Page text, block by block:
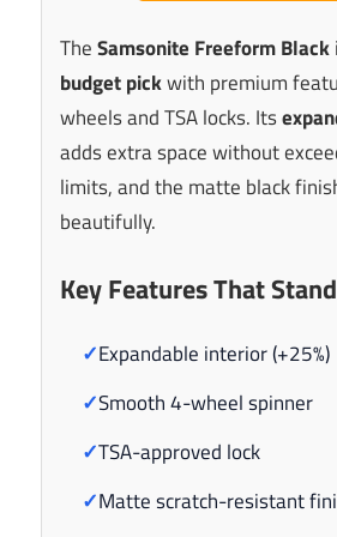
TheSamsonite Freeform Black
budget pickwith premium
wheels and TSA locks. Its
adds extra space without
limits, and the matte black
beautifully.
Key Features That
✓Expandable interior (+25%)
✓Smooth 4-wheel spinner
✓TSA-approved lock
✓Matte scratch-resistant